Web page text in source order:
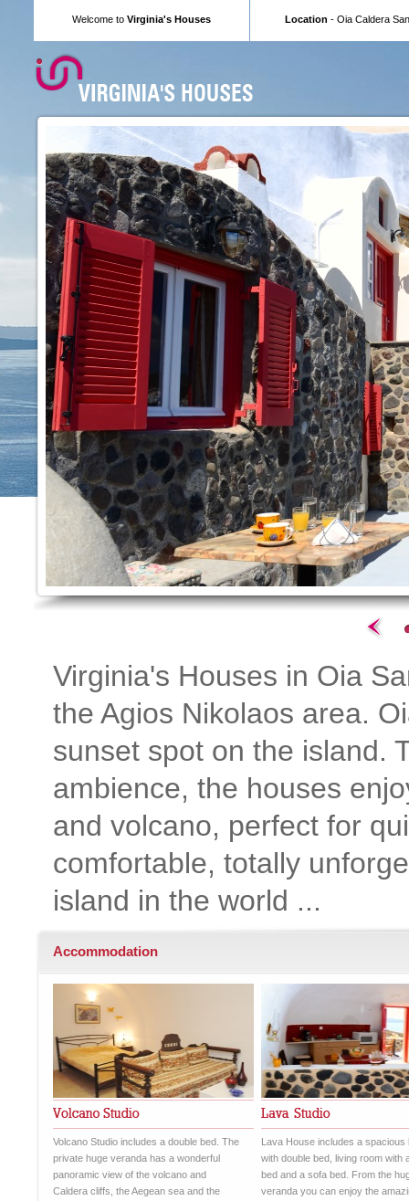
Welcome to Virginia's Houses Location - Oia Caldera
Virginia's Houses in Oia
the Agios Nikolaos area.
sunset spot on the island.
ambience, the houses
and volcano, perfect for
comfortable, totally
island in the world ...
Accommodation
Volcano Studio includes a double bed. The
private huge veranda has a wonderful
panoramic view of the volcano and
Caldera cliffs, the Aegean sea and the
Lava House includes a spacious
with double bed, living room with
bed and a sofa bed. From the
veranda you can enjoy the